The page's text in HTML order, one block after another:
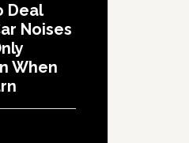
Deal
Noises
When